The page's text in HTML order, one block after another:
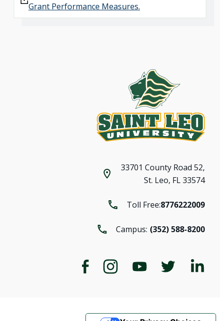
Grant Performance Measures.
33701 County Road 52,
St. Leo, FL 33574
Toll Free:8776222009
Campus: (352) 588-8200